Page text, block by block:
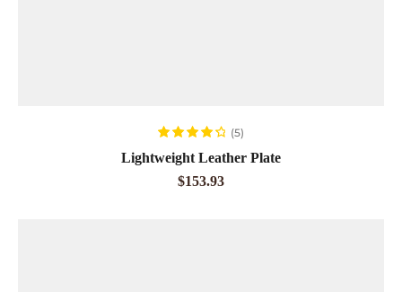
ADD TO CART
out of 5
(5)
Lightweight Leather Plate
$153.93